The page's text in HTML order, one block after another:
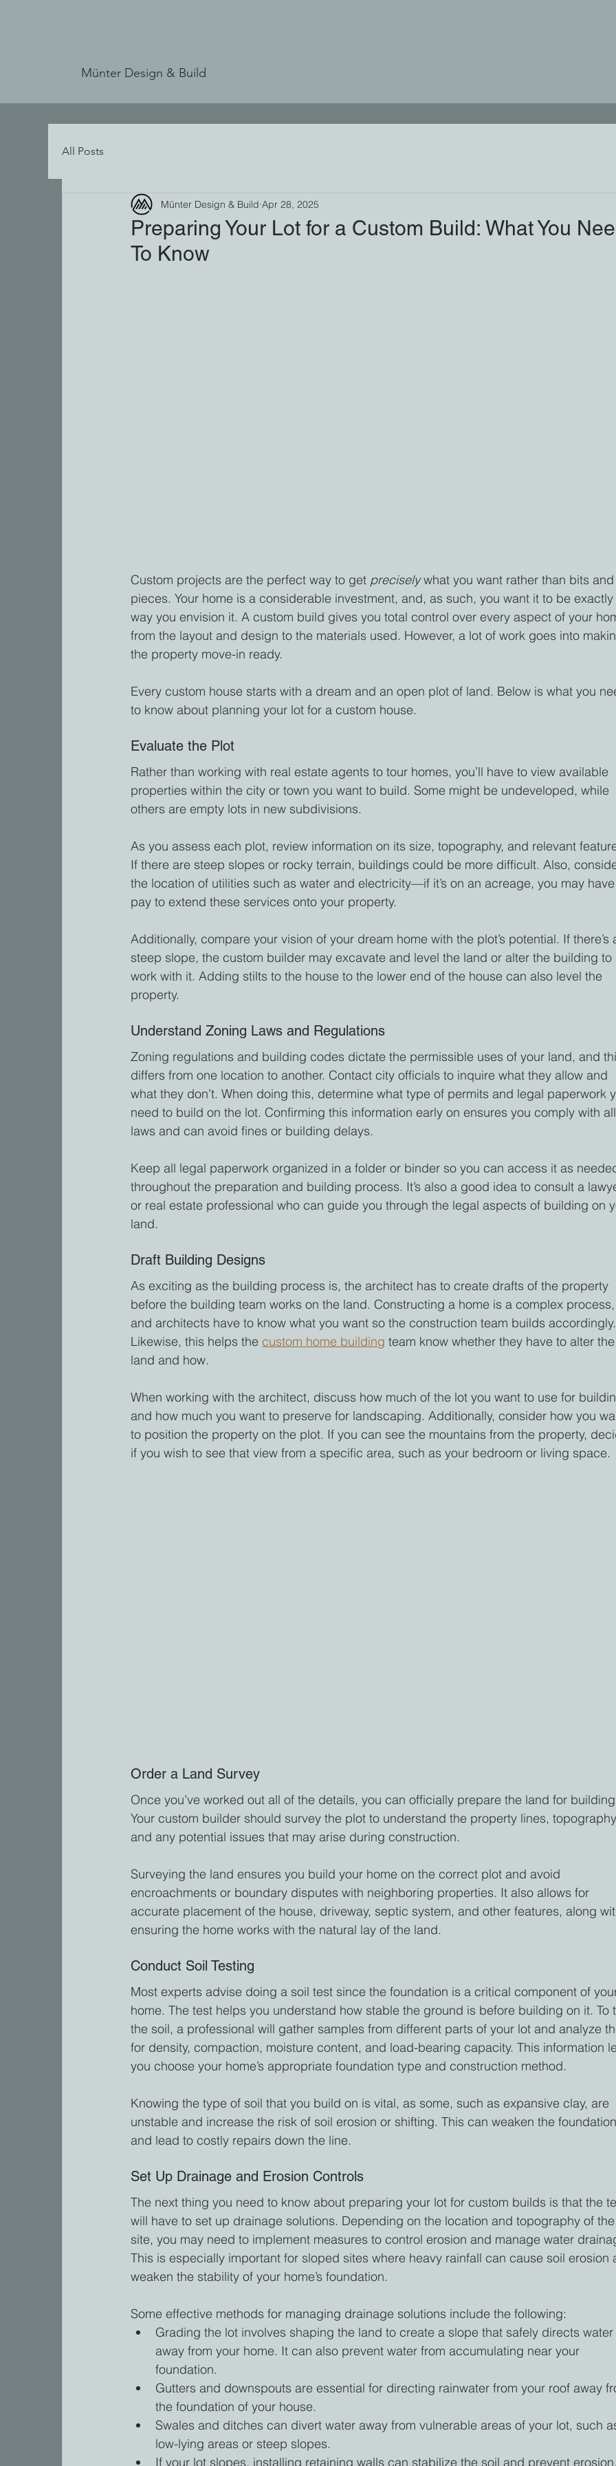
Münter Design & Build
All Posts
Preparing Your Lot for a Custom Build: What You
To Know
Münter Design & Build Apr 28, 2025
Custom projects are the perfect way to get precisely what you want rather than bits
pieces. Your home is a considerable investment, and, as such, you want it to be
way you envision it. A custom build gives you total control over every aspect of your
from the layout and design to the materials used. However, a lot of work goes into
the property move-in ready.
Every custom house starts with a dream and an open plot of land. Below is what you
to know about planning your lot for a custom house.
Evaluate the Plot
Rather than working with real estate agents to tour homes, you’ll have to view available
properties within the city or town you want to build. Some might be undeveloped, while
others are empty lots in new subdivisions.
As you assess each plot, review information on its size, topography, and relevant
If there are steep slopes or rocky terrain, buildings could be more difficult. Also,
the location of utilities such as water and electricity—if it’s on an acreage, you may
pay to extend these services onto your property.
Additionally, compare your vision of your dream home with the plot’s potential. If there’s
steep slope, the custom builder may excavate and level the land or alter the building to
work with it. Adding stilts to the house to the lower end of the house can also level the
property.
Understand Zoning Laws and Regulations
Zoning regulations and building codes dictate the permissible uses of your land, and
differs from one location to another. Contact city officials to inquire what they allow and
what they don’t. When doing this, determine what type of permits and legal paperwork
need to build on the lot. Confirming this information early on ensures you comply with
laws and can avoid fines or building delays.
Keep all legal paperwork organized in a folder or binder so you can access it as
throughout the preparation and building process. It’s also a good idea to consult a
or real estate professional who can guide you through the legal aspects of building on
land.
Draft Building Designs
As exciting as the building process is, the architect has to create drafts of the property
before the building team works on the land. Constructing a home is a complex
and architects have to know what you want so the construction team builds
Likewise, this helps the custom home building team know whether they have to alter
land and how.
When working with the architect, discuss how much of the lot you want to use for
and how much you want to preserve for landscaping. Additionally, consider how you
to position the property on the plot. If you can see the mountains from the property,
if you wish to see that view from a specific area, such as your bedroom or living space.
Order a Land Survey
Once you’ve worked out all of the details, you can officially prepare the land for
Your custom builder should survey the plot to understand the property lines,
and any potential issues that may arise during construction.
Surveying the land ensures you build your home on the correct plot and avoid
encroachments or boundary disputes with neighboring properties. It also allows for
accurate placement of the house, driveway, septic system, and other features, along
ensuring the home works with the natural lay of the land.
Conduct Soil Testing
Most experts advise doing a soil test since the foundation is a critical component of
home. The test helps you understand how stable the ground is before building on it. To
the soil, a professional will gather samples from different parts of your lot and analyze
for density, compaction, moisture content, and load-bearing capacity. This information
you choose your home’s appropriate foundation type and construction method.
Knowing the type of soil that you build on is vital, as some, such as expansive clay, are
unstable and increase the risk of soil erosion or shifting. This can weaken the
and lead to costly repairs down the line.
Set Up Drainage and Erosion Controls
The next thing you need to know about preparing your lot for custom builds is that the
will have to set up drainage solutions. Depending on the location and topography of
site, you may need to implement measures to control erosion and manage water
This is especially important for sloped sites where heavy rainfall can cause soil
weaken the stability of your home’s foundation.
Some effective methods for managing drainage solutions include the following:
Grading the lot involves shaping the land to create a slope that safely directs
away from your home. It can also prevent water from accumulating near your
foundation.
Gutters and downspouts are essential for directing rainwater from your roof away
the foundation of your house.
Swales and ditches can divert water away from vulnerable areas of your lot, such
low-lying areas or steep slopes.
If your lot slopes, installing retaining walls can stabilize the soil and prevent